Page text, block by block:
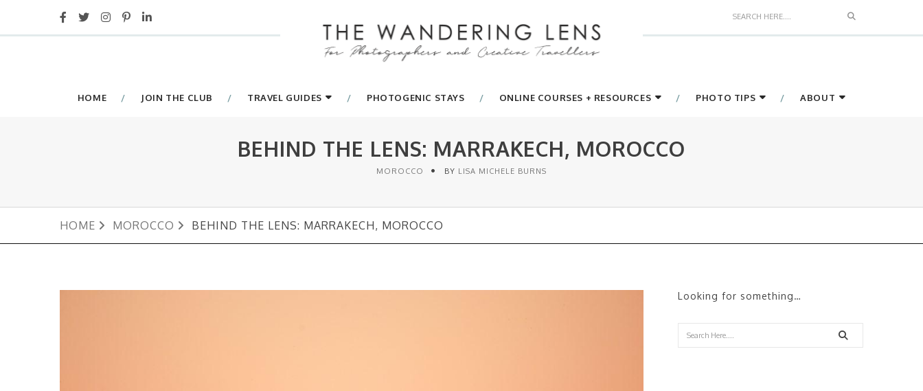
Search
HOME JOIN THE CLUB TRAVEL GUIDES PHOTOGENIC STAYS ONLINE COURSES + RESOURCES PHOTO TIPS ABOUT
BEHIND THE LENS: MARRAKECH, MOROCCO
MOROCCO BY LISA MICHELE BURNS
HOME MOROCCO BEHIND THE LENS: MARRAKECH, MOROCCO
Looking for something…
Search